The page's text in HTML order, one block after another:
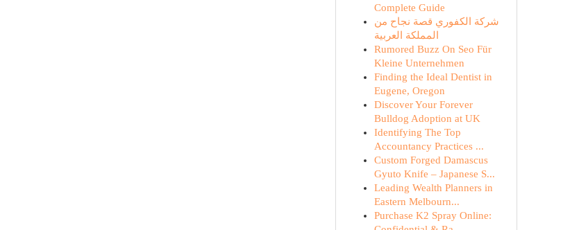
Complete Guide
شركة الكفوري قصة نجاح من
المملكة العربية
Rumored Buzz On Seo Für
Kleine Unternehmen
Finding the Ideal Dentist in
Eugene, Oregon
Discover Your Forever
Bulldog Adoption at UK
Identifying The Top
Accountancy Practices ...
Custom Forged Damascus
Gyuto Knife – Japanese S...
Leading Wealth Planners in
Eastern Melbourn...
Purchase K2 Spray Online: